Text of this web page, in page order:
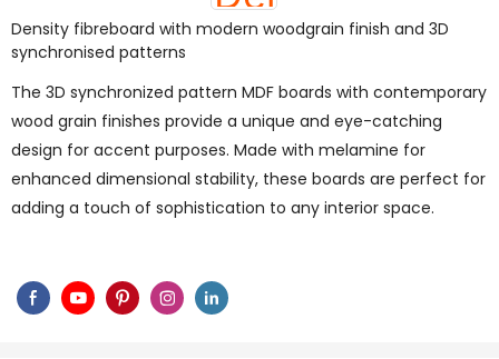
Density fibreboard with modern woodgrain finish and 3D
synchronised patterns
The 3D synchronized pattern MDF boards with contemporary
wood grain finishes provide a unique and eye-catching
design for accent purposes. Made with melamine for
enhanced dimensional stability, these boards are perfect for
adding a touch of sophistication to any interior space.